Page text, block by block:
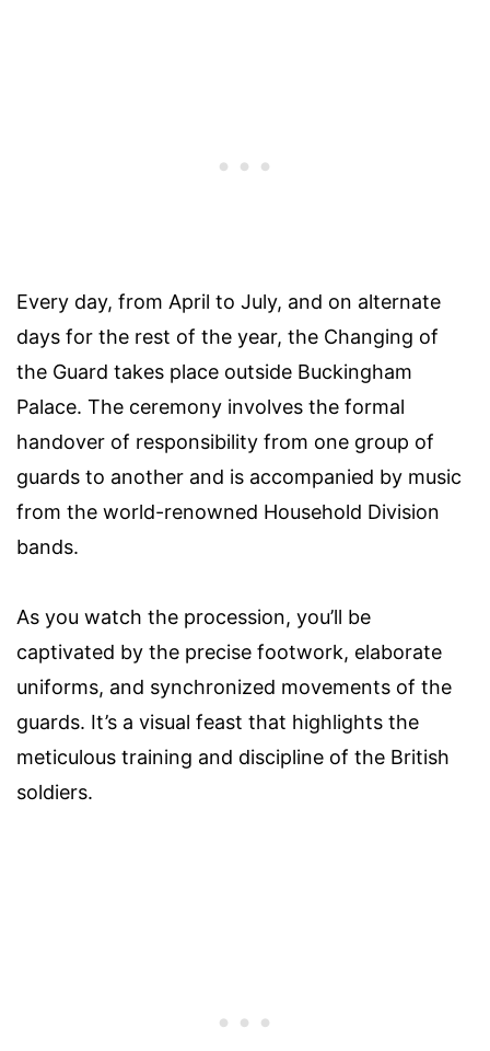
Every day, from April to July, and on alternate
days for the rest of the year, the Changing of
the Guard takes place outside Buckingham
Palace. The ceremony involves the formal
handover of responsibility from one group of
guards to another and is accompanied by music
from the world-renowned Household Division
bands.
As you watch the procession, you’ll be
captivated by the precise footwork, elaborate
uniforms, and synchronized movements of the
guards. It’s a visual feast that highlights the
meticulous training and discipline of the British
soldiers.